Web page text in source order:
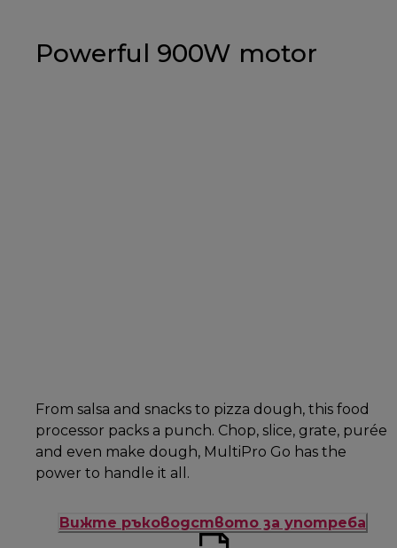
Powerful 900W motor
From salsa and snacks to pizza dough, this food
processor packs a punch. Chop, slice, grate, purée
and even make dough, MultiPro Go has the
power to handle it all.
Вижте ръководството за употреба